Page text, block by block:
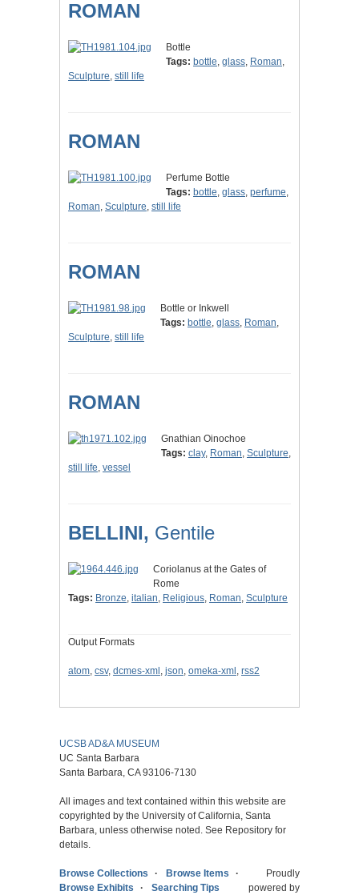
ROMAN
Bottle
Tags: bottle, glass, Roman,
Sculpture, still life
ROMAN
Perfume Bottle
Tags: bottle, glass, perfume,
Roman, Sculpture, still life
ROMAN
Bottle or Inkwell
Tags: bottle, glass, Roman,
Sculpture, still life
ROMAN
Gnathian Oinochoe
Tags: clay, Roman, Sculpture,
still life, vessel
BELLINI, Gentile
Coriolanus at the Gates of
Rome
Tags: Bronze, italian, Religious, Roman, Sculpture
Output Formats
atom, csv, dcmes-xml , json, omeka-xml , rss2
UCSB AD&A MUSEUM
UC Santa Barbara
Santa Barbara, CA 93106-7130
All images and text contained within this website are
copyrighted by the University of California, Santa
Barbara, unless otherwise noted. See Repository for
details.
Browse Collections
Browse Items
Browse Exhibits
Searching Tips
Proudly
powered by